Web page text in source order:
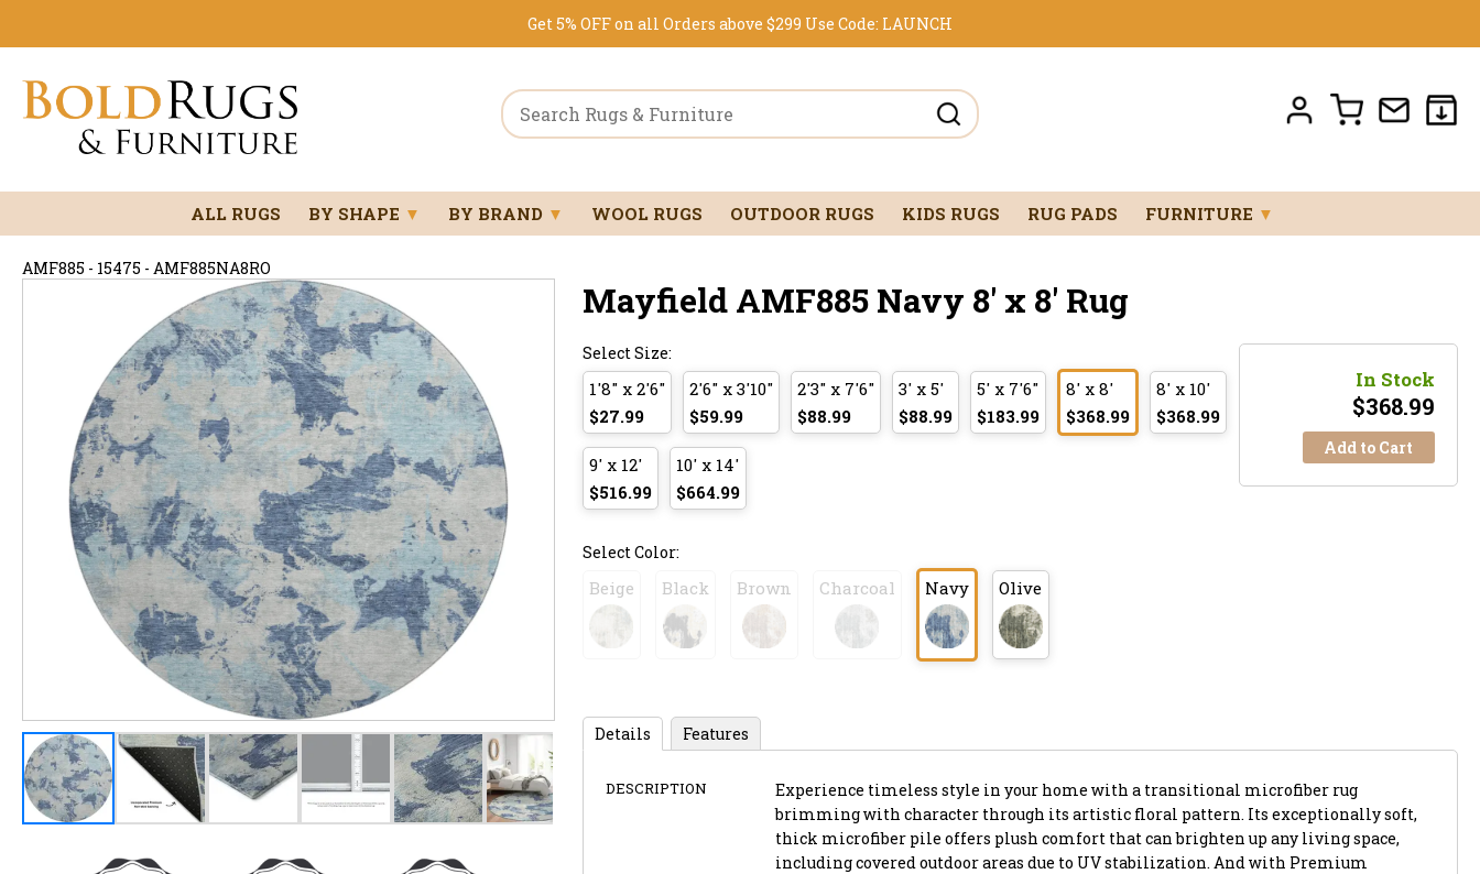
Get 5% OFF on all Orders above $299 Use Code: LAUNCH
ALL RUGS BY SHAPE ▼ BY BRAND ▼ WOOL RUGS OUTDOOR RUGS KIDS RUGS RUG PADS FURNITURE ▼
AMF885 - 15475 - AMF885NA8RO
Mayfield AMF885 Navy 8' x 8' Rug
Select Size:
1'8" x 2'6"
$27.99
2'6" x 3'10"
$59.99
2'3" x 7'6"
$88.99
3' x 5'
$88.99
5' x 7'6"
$183.99
8' x 8'
$368.99
8' x 10'
$368.99
9' x 12'
$516.99
10' x 14'
$664.99
Select Color:
Beige Black Brown Charcoal Navy Olive
In Stock
$368.99
Add to Cart
Details Features
DESCRIPTION
Experience timeless style in your home with a transitional microfiber rug
brimming with character through its artistic floral pattern. Its exceptionally soft,
thick microfiber pile offers plush comfort that can brighten up any living space,
including covered outdoor areas due to UV stabilization. And with Premium